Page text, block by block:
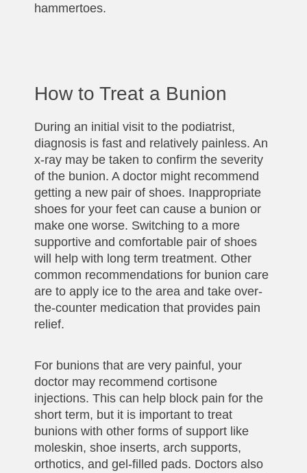
hammertoes.
How to Treat a Bunion
During an initial visit to the podiatrist,
diagnosis is fast and relatively painless. An
x-ray may be taken to confirm the severity
of the bunion. A doctor might recommend
getting a new pair of shoes. Inappropriate
shoes for your feet can cause a bunion or
make one worse. Switching to a more
supportive and comfortable pair of shoes
will help with long term treatment. Other
common recommendations for bunion care
are to apply ice to the area and take over-
the-counter medication that provides pain
relief.
For bunions that are very painful, your
doctor may recommend cortisone
injections. This can help block pain for the
short term, but it is important to treat
bunions with other forms of support like
moleskin, shoe inserts, arch supports,
orthotics, and gel-filled pads. Doctors also